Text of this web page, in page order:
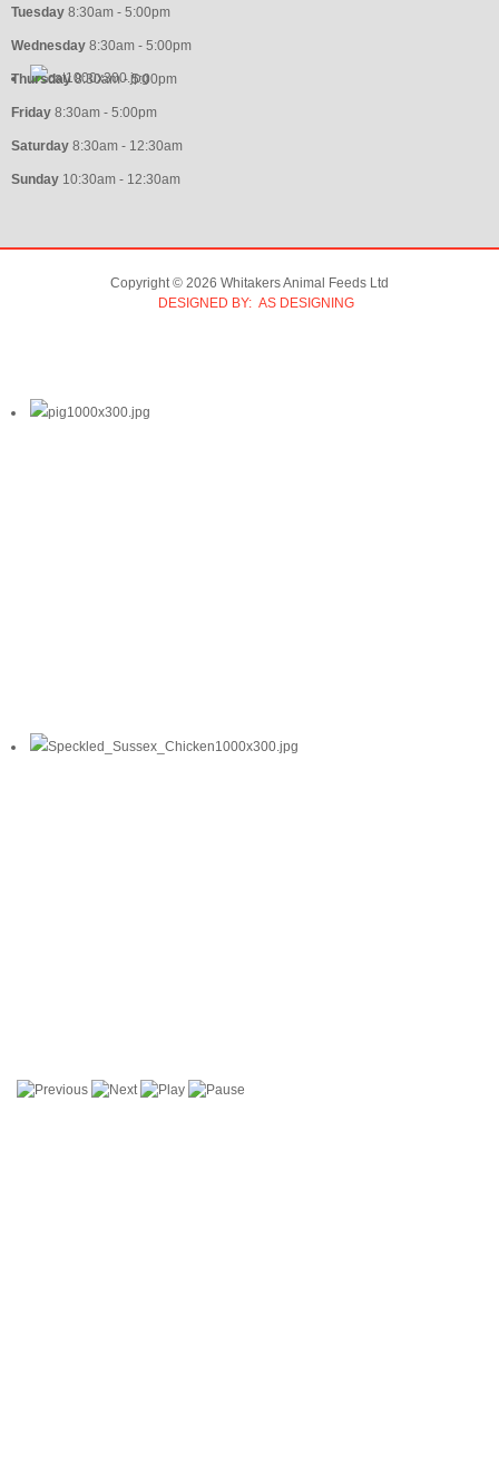
Tuesday 8:30am - 5:00pm
Wednesday 8:30am - 5:00pm
Thursday8:30am - 5:00pm
Friday 8:30am - 5:00pm
Saturday 8:30am - 12:30am
Sunday 10:30am - 12:30am
Copyright © 2026 Whitakers Animal Feeds Ltd
DESIGNED BY: AS DESIGNING